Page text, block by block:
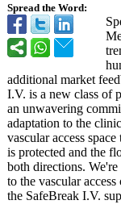
Spread the Word:
additional market
I.V. is a new class of
an unwavering
adaptation to the
vascular access
is protected and the
both directions.
to the vascular
the SafeBreak I.V.